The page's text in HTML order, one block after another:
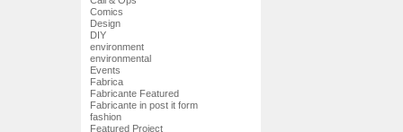
Comics
Design
DIY
environment
environmental
Events
Fabrica
Fabricante Featured
Fabricante in post it form
fashion
Featured Project